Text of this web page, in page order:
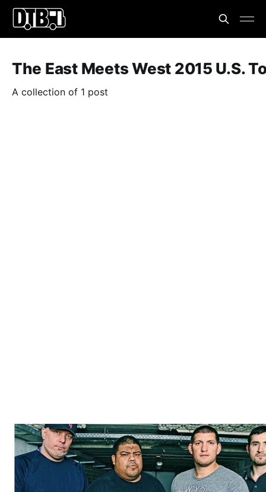
The East Meets West 2015 U.S.
A collection of 1 post